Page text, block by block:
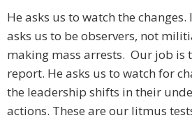
He asks us to watch the changes.
asks us to be observers, not
making mass arrests. Our job is
report. He asks us to watch for
the leadership shifts in their
actions. These are our litmus